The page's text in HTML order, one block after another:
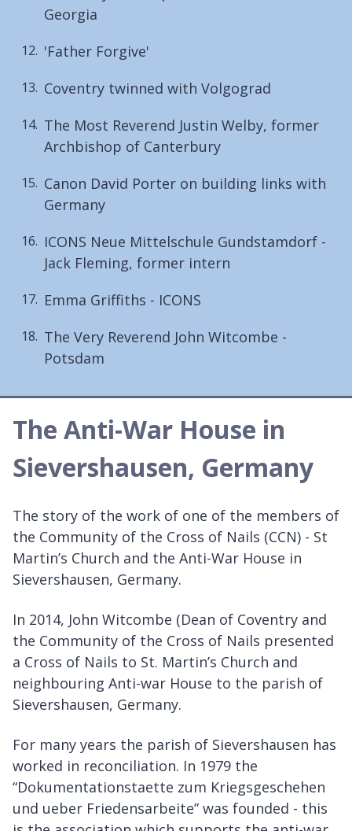
Georgia
'Father Forgive'
Coventry twinned with Volgograd
The Most Reverend Justin Welby, former
Archbishop of Canterbury
Canon David Porter on building links with
Germany
ICONS Neue Mittelschule Gundstamdorf -
Jack Fleming, former intern
Emma Griffiths - ICONS
The Very Reverend John Witcombe -
Potsdam
The Anti-War House in
Sievershausen, Germany
The story of the work of one of the members of
the Community of the Cross of Nails (CCN) - St
Martin’s Church and the Anti-War House in
Sievershausen, Germany.
In 2014, John Witcombe (Dean of Coventry and
the Community of the Cross of Nails presented
a Cross of Nails to St. Martin’s Church and
neighbouring Anti-war House to the parish of
Sievershausen, Germany.
For many years the parish of Sievershausen has
worked in reconciliation. In 1979 the
“Dokumentationstaette zum Kriegsgeschehen
und ueber Friedensarbeite” was founded - this